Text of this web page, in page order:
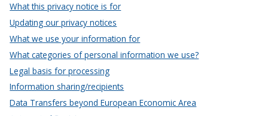
What this privacy notice is for
Updating our privacy notices
What we use your information for
What categories of personal information we use?
Legal basis for processing
Information sharing/recipients
Data Transfers beyond European Economic Area